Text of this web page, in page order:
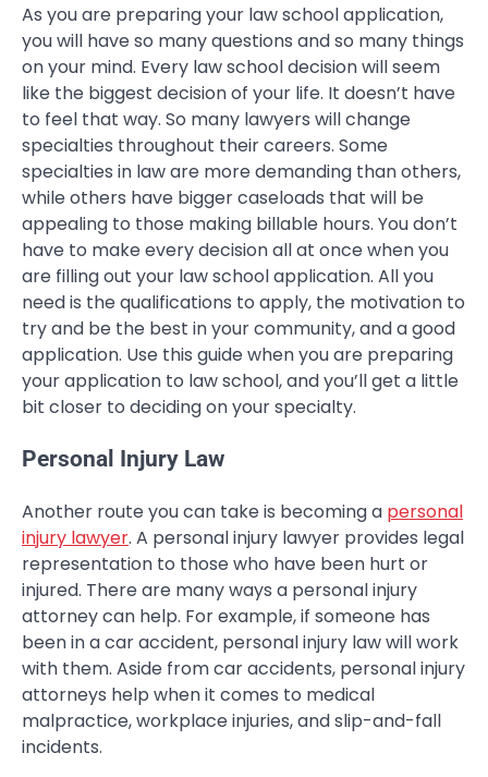
As you are preparing your law school application,
you will have so many questions and so many things
on your mind. Every law school decision will seem
like the biggest decision of your life. It doesn’t have
to feel that way. So many lawyers will change
specialties throughout their careers. Some
specialties in law are more demanding than others,
while others have bigger caseloads that will be
appealing to those making billable hours. You don’t
have to make every decision all at once when you
are filling out your law school application. All you
need is the qualifications to apply, the motivation to
try and be the best in your community, and a good
application. Use this guide when you are preparing
your application to law school, and you’ll get a little
bit closer to deciding on your specialty.
Personal Injury Law
Another route you can take is becoming a personal
injury lawyer. A personal injury lawyer provides legal
representation to those who have been hurt or
injured. There are many ways a personal injury
attorney can help. For example, if someone has
been in a car accident, personal injury law will work
with them. Aside from car accidents, personal injury
attorneys help when it comes to medical
malpractice, workplace injuries, and slip-and-fall
incidents.